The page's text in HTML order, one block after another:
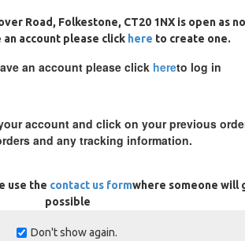
Road, Folkestone, CT20 1NX is open as
account please click here to create one.
an account please click hereto log in
account and click on your previous
and any tracking information.
use the contact us formwhere someone will
possible
Don't show again.
REVIEWS
carp in baltic weather first
with these rigs so going to